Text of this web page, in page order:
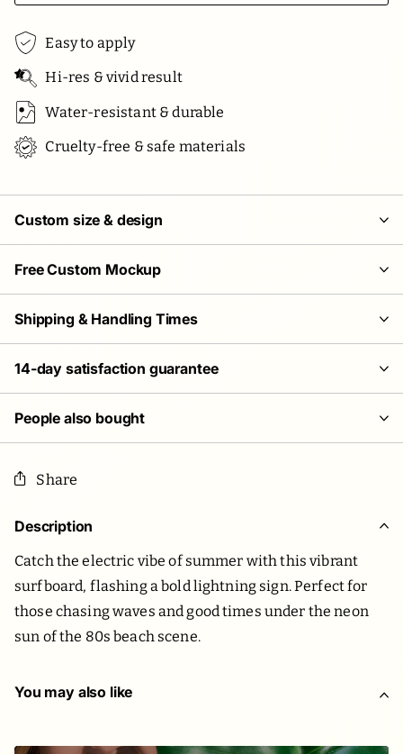
Easy to apply
Hi-res & vivid result
Water-resistant & durable
Cruelty-free & safe materials
Custom size & design
Free Custom Mockup
Shipping & Handling Times
14-day satisfaction guarantee
People also bought
Share
Description
Catch the electric vibe of summer with this vibrant
surfboard, flashing a bold lightning sign. Perfect for
those chasing waves and good times under the neon
sun of the 80s beach scene.
You may also like